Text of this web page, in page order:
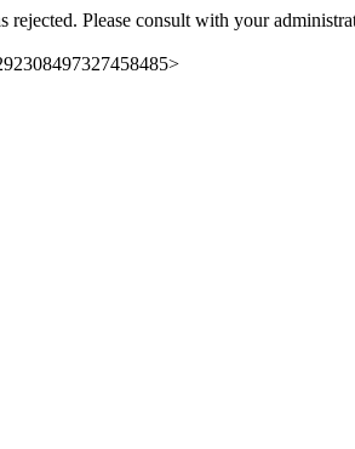
rejected. Please consult with your